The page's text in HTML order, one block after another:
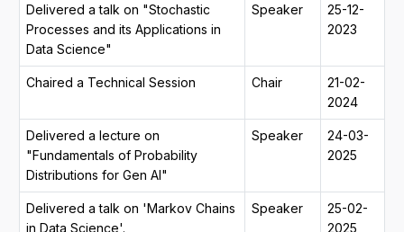
Delivered a talk on "Stochastic
Processes and its Applications in
Data Science"
Speaker
25-12-
2023
Chaired a Technical Session Chair
21-02-
2024
Delivered a lecture on
"Fundamentals of Probability
Distributions for Gen AI"
Speaker
24-03-
2025
Delivered a talk on 'Markov Chains
in Data Science'.
Speaker
25-02-
2025